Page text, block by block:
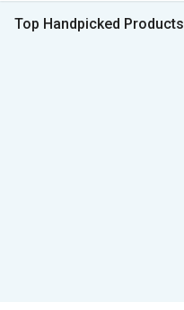
Top Handpicked Products